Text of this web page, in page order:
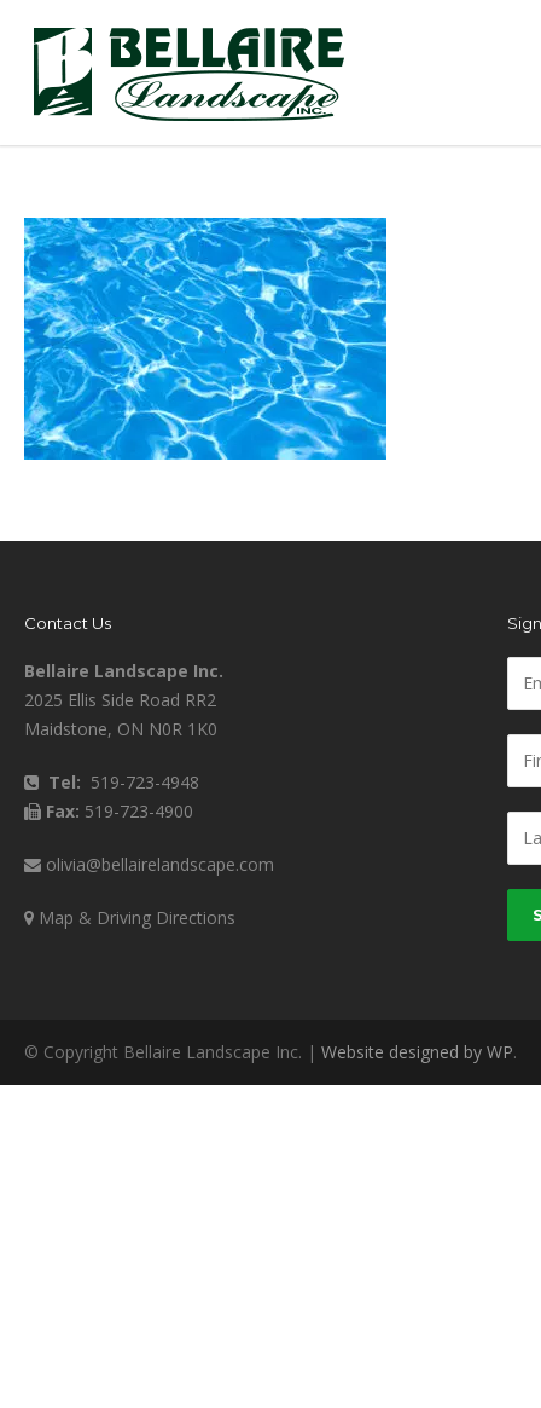
Contact Us
Bellaire Landscape Inc.
2025 Ellis Side Road RR2
Maidstone, ON N0R 1K0
Tel: 519-723-4948
Fax: 519-723-4900
olivia@bellairelandscape.com
Map & Driving Directions
© Copyright Bellaire Landscape Inc. | Website designed by WP.